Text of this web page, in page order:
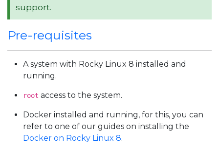
support.
Pre-requisites
A system with Rocky Linux 8 installed and
running.
root access to the system.
Docker installed and running, for this, you can
refer to one of our guides on installing the
Docker on Rocky Linux 8.